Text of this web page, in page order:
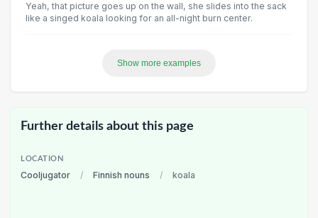
Yeah, that picture goes up on the wall, she slides into the sack
like a singed koala looking for an all-night burn center.
Show more examples
Further details about this page
LOCATION
Cooljugator / Finnish nouns / koala